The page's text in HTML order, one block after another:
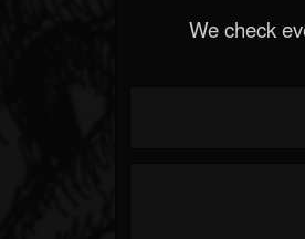
We check